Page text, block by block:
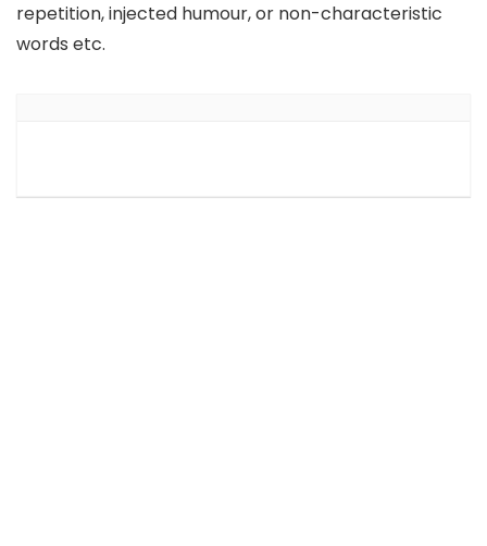
repetition, injected humour, or non-characteristic
words etc.